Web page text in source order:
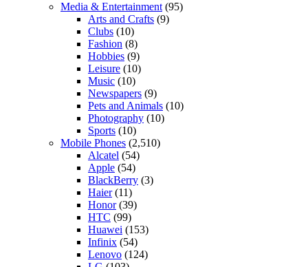
Media & Entertainment (95)
Arts and Crafts (9)
Clubs (10)
Fashion (8)
Hobbies (9)
Leisure (10)
Music (10)
Newspapers (9)
Pets and Animals (10)
Photography (10)
Sports (10)
Mobile Phones (2,510)
Alcatel (54)
Apple (54)
BlackBerry (3)
Haier(11)
Honor(39)
HTC (99)
Huawei (153)
Infinix (54)
Lenovo (124)